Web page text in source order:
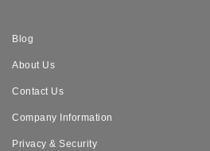
Blog
About Us
Contact Us
Company Information
Privacy & Security